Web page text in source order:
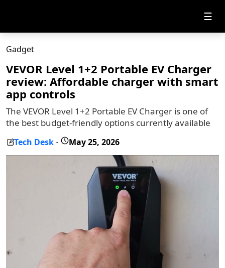
☰
Gadget
VEVOR Level 1+2 Portable EV Charger
review: Affordable charger with smart
app controls
The VEVOR Level 1+2 Portable EV Charger is one of
the best budget-friendly options currently available
Tech Desk - May 25, 2026